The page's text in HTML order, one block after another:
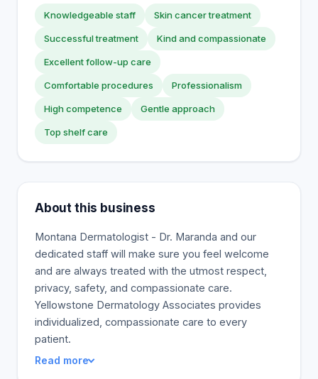
Knowledgeable staff Skin cancer treatment
Successful treatment Kind and compassionate
Excellent follow-up care
Comfortable procedures Professionalism
High competence Gentle approach
Top shelf care
About this business
Montana Dermatologist - Dr. Maranda and our
dedicated staff will make sure you feel welcome
and are always treated with the utmost respect,
privacy, safety, and compassionate care.
Yellowstone Dermatology Associates provides
individualized, compassionate care to every
patient.
Read more